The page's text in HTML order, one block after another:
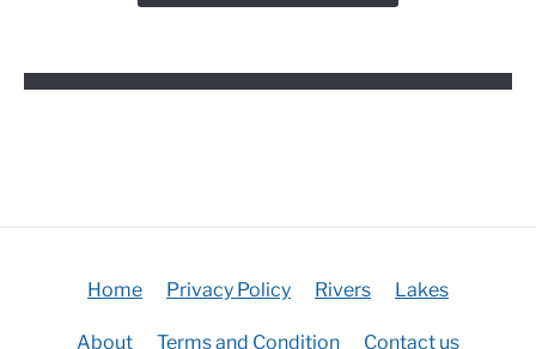
Home Privacy Policy Rivers Lakes
About Terms and Condition Contact us